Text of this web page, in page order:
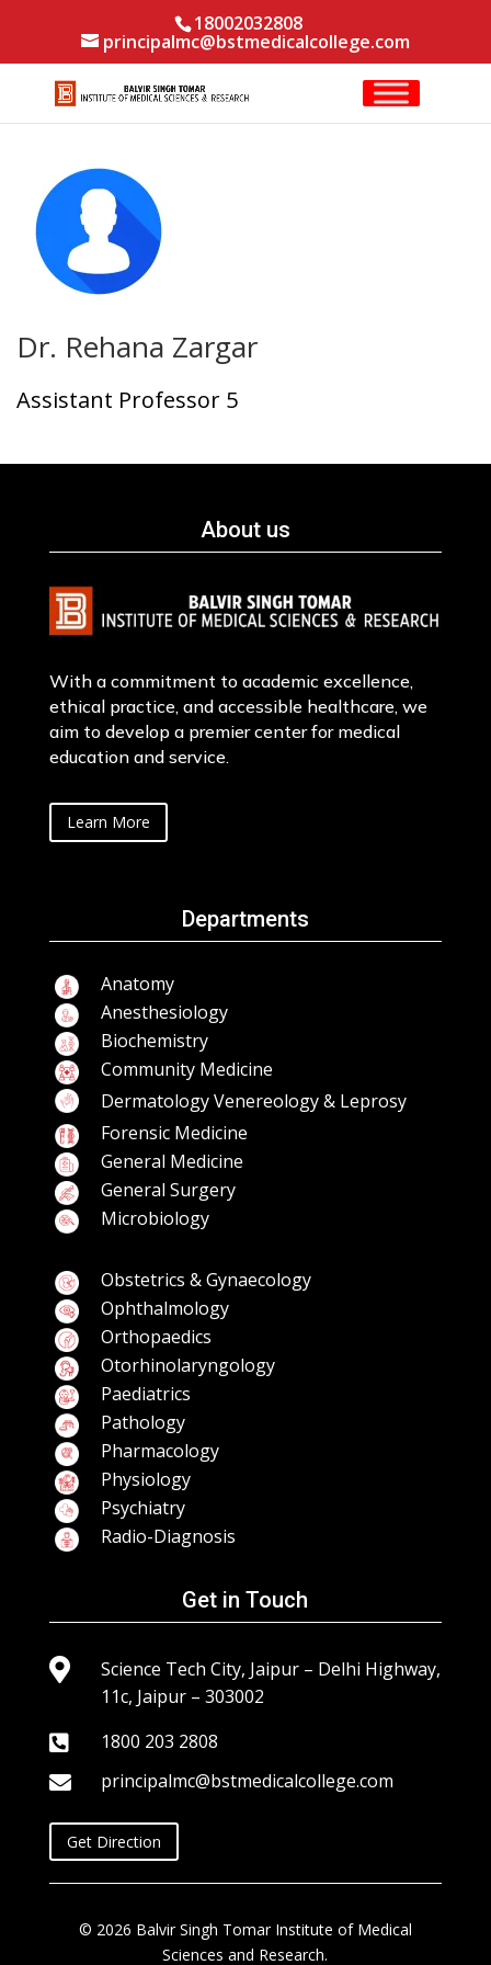
18002032808
principalmc@bstmedicalcollege.com
Dr. Rehana Zargar
Assistant Professor 5
About us
With a commitment to academic excellence,
ethical practice, and accessible healthcare, we
aim to develop a premier center for medical
education and service.
Learn More
Departments
Anatomy
Anesthesiology
Biochemistry
Community Medicine
Dermatology Venereology & Leprosy
Forensic Medicine
General Medicine
General Surgery
Microbiology
Obstetrics & Gynaecology
Ophthalmology
Orthopaedics
Otorhinolaryngology
Paediatrics
Pathology
Pharmacology
Physiology
Psychiatry
Radio-Diagnosis
Get in Touch

Science Tech City, Jaipur – Delhi Highway,
11c, Jaipur – 303002
 1800 203 2808
 principalmc@bstmedicalcollege.com
Get Direction
© 2026 Balvir Singh Tomar Institute of Medical
Sciences and Research.